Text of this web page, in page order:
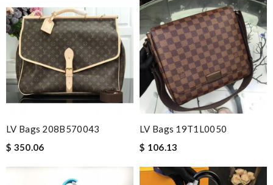
LV Bags 208B570043
$ 350.06
LV Bags 19T1L0050
$ 106.13